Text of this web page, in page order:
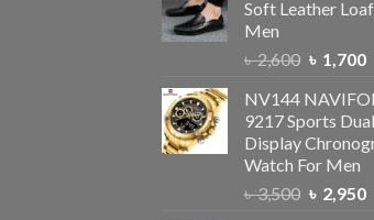
Soft Leather
Men
৳2,600 ৳ 1,700
NV144
9217 Sports Dual
Display
Watch For Men
৳3,500 ৳ 2,950